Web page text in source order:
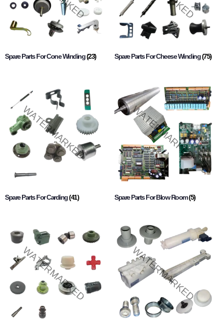
Spare Parts For Cone Winding(23) Spare Parts For Cheese Winding(75)
Spare Parts For Carding(41) Spare Parts For Blow Room(5)